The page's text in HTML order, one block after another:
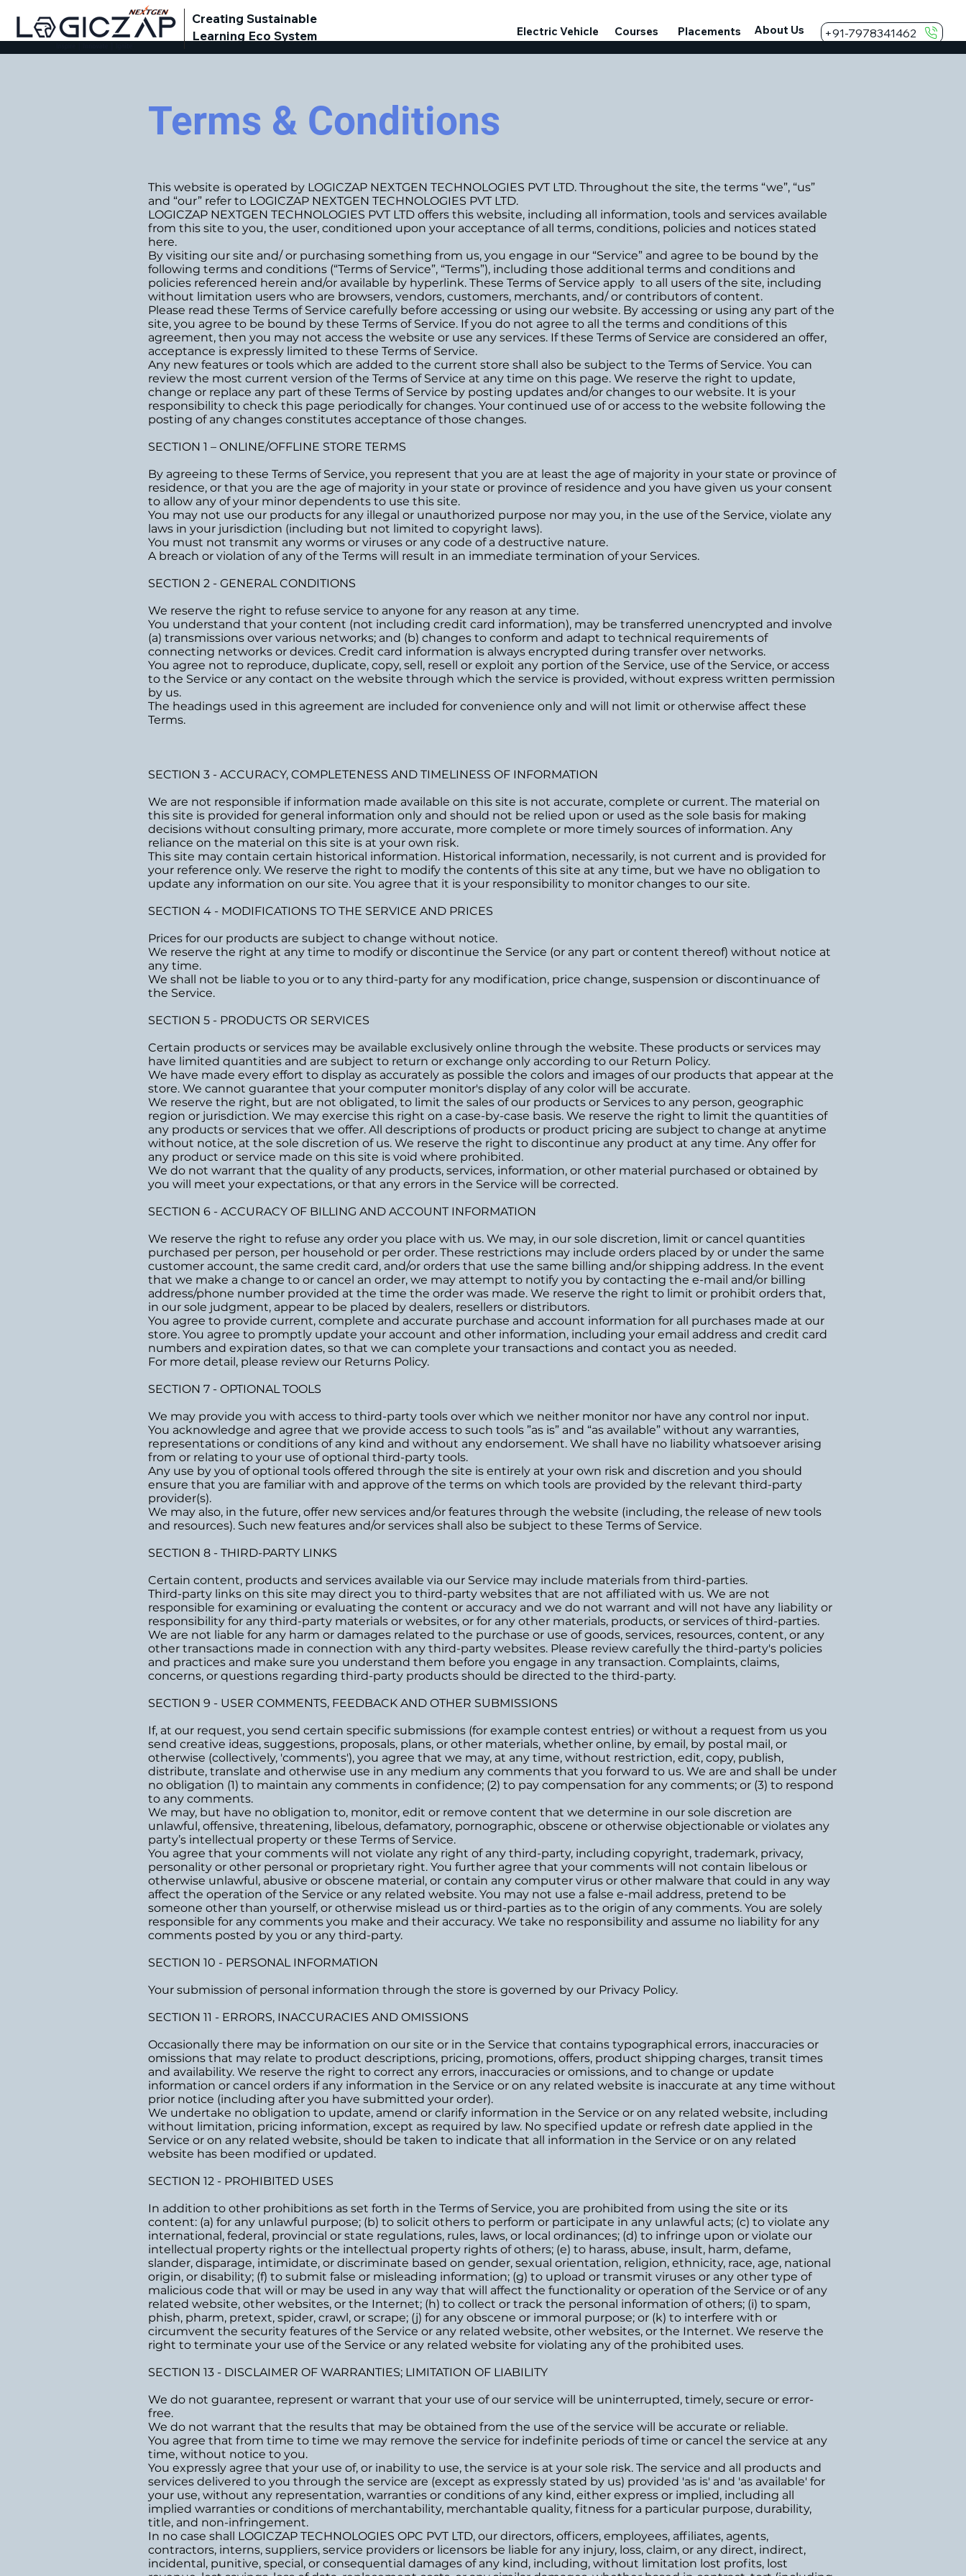
Creating Sustainable
Learning Eco System
Electric Vehicle Courses Placements About Us +91-7978341462
Terms & Conditions
This website is operated by LOGICZAP NEXTGEN TECHNOLOGIES PVT LTD. Throughout the site, the terms “we”, “us”
and “our” refer to LOGICZAP NEXTGEN TECHNOLOGIES PVT LTD.
LOGICZAP NEXTGEN TECHNOLOGIES PVT LTD offers this website, including all information, tools and services available
from this site to you, the user, conditioned upon your acceptance of all terms, conditions, policies and notices stated
here.
By visiting our site and/ or purchasing something from us, you engage in our “Service” and agree to be bound by the
following terms and conditions (“Terms of Service”, “Terms”), including those additional terms and conditions and
policies referenced herein and/or available by hyperlink. These Terms of Service apply to all users of the site, including
without limitation users who are browsers, vendors, customers, merchants, and/ or contributors of content.
Please read these Terms of Service carefully before accessing or using our website. By accessing or using any part of the
site, you agree to be bound by these Terms of Service. If you do not agree to all the terms and conditions of this
agreement, then you may not access the website or use any services. If these Terms of Service are considered an offer,
acceptance is expressly limited to these Terms of Service.
Any new features or tools which are added to the current store shall also be subject to the Terms of Service. You can
review the most current version of the Terms of Service at any time on this page. We reserve the right to update,
change or replace any part of these Terms of Service by posting updates and/or changes to our website. It is your
responsibility to check this page periodically for changes. Your continued use of or access to the website following the
posting of any changes constitutes acceptance of those changes.
SECTION 1 – ONLINE/OFFLINE STORE TERMS
By agreeing to these Terms of Service, you represent that you are at least the age of majority in your state or province of
residence, or that you are the age of majority in your state or province of residence and you have given us your consent
to allow any of your minor dependents to use this site.
You may not use our products for any illegal or unauthorized purpose nor may you, in the use of the Service, violate any
laws in your jurisdiction (including but not limited to copyright laws).
You must not transmit any worms or viruses or any code of a destructive nature.
A breach or violation of any of the Terms will result in an immediate termination of your Services.
SECTION 2 - GENERAL CONDITIONS
We reserve the right to refuse service to anyone for any reason at any time.
You understand that your content (not including credit card information), may be transferred unencrypted and involve
(a) transmissions over various networks; and (b) changes to conform and adapt to technical requirements of
connecting networks or devices. Credit card information is always encrypted during transfer over networks.
You agree not to reproduce, duplicate, copy, sell, resell or exploit any portion of the Service, use of the Service, or access
to the Service or any contact on the website through which the service is provided, without express written permission
by us.
The headings used in this agreement are included for convenience only and will not limit or otherwise affect these
Terms.
SECTION 3 - ACCURACY, COMPLETENESS AND TIMELINESS OF INFORMATION
We are not responsible if information made available on this site is not accurate, complete or current. The material on
this site is provided for general information only and should not be relied upon or used as the sole basis for making
decisions without consulting primary, more accurate, more complete or more timely sources of information. Any
reliance on the material on this site is at your own risk.
This site may contain certain historical information. Historical information, necessarily, is not current and is provided for
your reference only. We reserve the right to modify the contents of this site at any time, but we have no obligation to
update any information on our site. You agree that it is your responsibility to monitor changes to our site.
SECTION 4 - MODIFICATIONS TO THE SERVICE AND PRICES
Prices for our products are subject to change without notice.
We reserve the right at any time to modify or discontinue the Service (or any part or content thereof) without notice at
any time.
We shall not be liable to you or to any third-party for any modification, price change, suspension or discontinuance of
the Service.
SECTION 5 - PRODUCTS OR SERVICES
Certain products or services may be available exclusively online through the website. These products or services may
have limited quantities and are subject to return or exchange only according to our Return Policy.
We have made every effort to display as accurately as possible the colors and images of our products that appear at the
store. We cannot guarantee that your computer monitor's display of any color will be accurate.
We reserve the right, but are not obligated, to limit the sales of our products or Services to any person, geographic
region or jurisdiction. We may exercise this right on a case-by-case basis. We reserve the right to limit the quantities of
any products or services that we offer. All descriptions of products or product pricing are subject to change at anytime
without notice, at the sole discretion of us. We reserve the right to discontinue any product at any time. Any offer for
any product or service made on this site is void where prohibited.
We do not warrant that the quality of any products, services, information, or other material purchased or obtained by
you will meet your expectations, or that any errors in the Service will be corrected.
SECTION 6 - ACCURACY OF BILLING AND ACCOUNT INFORMATION
We reserve the right to refuse any order you place with us. We may, in our sole discretion, limit or cancel quantities
purchased per person, per household or per order. These restrictions may include orders placed by or under the same
customer account, the same credit card, and/or orders that use the same billing and/or shipping address. In the event
that we make a change to or cancel an order, we may attempt to notify you by contacting the e-mail and/or billing
address/phone number provided at the time the order was made. We reserve the right to limit or prohibit orders that,
in our sole judgment, appear to be placed by dealers, resellers or distributors.
You agree to provide current, complete and accurate purchase and account information for all purchases made at our
store. You agree to promptly update your account and other information, including your email address and credit card
numbers and expiration dates, so that we can complete your transactions and contact you as needed.
For more detail, please review our Returns Policy.
SECTION 7 - OPTIONAL TOOLS
We may provide you with access to third-party tools over which we neither monitor nor have any control nor input.
You acknowledge and agree that we provide access to such tools ”as is” and “as available” without any warranties,
representations or conditions of any kind and without any endorsement. We shall have no liability whatsoever arising
from or relating to your use of optional third-party tools.
Any use by you of optional tools offered through the site is entirely at your own risk and discretion and you should
ensure that you are familiar with and approve of the terms on which tools are provided by the relevant third-party
provider(s).
We may also, in the future, offer new services and/or features through the website (including, the release of new tools
and resources). Such new features and/or services shall also be subject to these Terms of Service.
SECTION 8 - THIRD-PARTY LINKS
Certain content, products and services available via our Service may include materials from third-parties.
Third-party links on this site may direct you to third-party websites that are not affiliated with us. We are not
responsible for examining or evaluating the content or accuracy and we do not warrant and will not have any liability or
responsibility for any third-party materials or websites, or for any other materials, products, or services of third-parties.
We are not liable for any harm or damages related to the purchase or use of goods, services, resources, content, or any
other transactions made in connection with any third-party websites. Please review carefully the third-party's policies
and practices and make sure you understand them before you engage in any transaction. Complaints, claims,
concerns, or questions regarding third-party products should be directed to the third-party.
SECTION 9 - USER COMMENTS, FEEDBACK AND OTHER SUBMISSIONS
If, at our request, you send certain specific submissions (for example contest entries) or without a request from us you
send creative ideas, suggestions, proposals, plans, or other materials, whether online, by email, by postal mail, or
otherwise (collectively, 'comments'), you agree that we may, at any time, without restriction, edit, copy, publish,
distribute, translate and otherwise use in any medium any comments that you forward to us. We are and shall be under
no obligation (1) to maintain any comments in confidence; (2) to pay compensation for any comments; or (3) to respond
to any comments.
We may, but have no obligation to, monitor, edit or remove content that we determine in our sole discretion are
unlawful, offensive, threatening, libelous, defamatory, pornographic, obscene or otherwise objectionable or violates any
party’s intellectual property or these Terms of Service.
You agree that your comments will not violate any right of any third-party, including copyright, trademark, privacy,
personality or other personal or proprietary right. You further agree that your comments will not contain libelous or
otherwise unlawful, abusive or obscene material, or contain any computer virus or other malware that could in any way
affect the operation of the Service or any related website. You may not use a false e-mail address, pretend to be
someone other than yourself, or otherwise mislead us or third-parties as to the origin of any comments. You are solely
responsible for any comments you make and their accuracy. We take no responsibility and assume no liability for any
comments posted by you or any third-party.
SECTION 10 - PERSONAL INFORMATION
Your submission of personal information through the store is governed by our Privacy Policy.
SECTION 11 - ERRORS, INACCURACIES AND OMISSIONS
Occasionally there may be information on our site or in the Service that contains typographical errors, inaccuracies or
omissions that may relate to product descriptions, pricing, promotions, offers, product shipping charges, transit times
and availability. We reserve the right to correct any errors, inaccuracies or omissions, and to change or update
information or cancel orders if any information in the Service or on any related website is inaccurate at any time without
prior notice (including after you have submitted your order).
We undertake no obligation to update, amend or clarify information in the Service or on any related website, including
without limitation, pricing information, except as required by law. No specified update or refresh date applied in the
Service or on any related website, should be taken to indicate that all information in the Service or on any related
website has been modified or updated.
SECTION 12 - PROHIBITED USES
In addition to other prohibitions as set forth in the Terms of Service, you are prohibited from using the site or its
content: (a) for any unlawful purpose; (b) to solicit others to perform or participate in any unlawful acts; (c) to violate any
international, federal, provincial or state regulations, rules, laws, or local ordinances; (d) to infringe upon or violate our
intellectual property rights or the intellectual property rights of others; (e) to harass, abuse, insult, harm, defame,
slander, disparage, intimidate, or discriminate based on gender, sexual orientation, religion, ethnicity, race, age, national
origin, or disability; (f) to submit false or misleading information; (g) to upload or transmit viruses or any other type of
malicious code that will or may be used in any way that will affect the functionality or operation of the Service or of any
related website, other websites, or the Internet; (h) to collect or track the personal information of others; (i) to spam,
phish, pharm, pretext, spider, crawl, or scrape; (j) for any obscene or immoral purpose; or (k) to interfere with or
circumvent the security features of the Service or any related website, other websites, or the Internet. We reserve the
right to terminate your use of the Service or any related website for violating any of the prohibited uses.
SECTION 13 - DISCLAIMER OF WARRANTIES; LIMITATION OF LIABILITY
We do not guarantee, represent or warrant that your use of our service will be uninterrupted, timely, secure or error-
free.
We do not warrant that the results that may be obtained from the use of the service will be accurate or reliable.
You agree that from time to time we may remove the service for indefinite periods of time or cancel the service at any
time, without notice to you.
You expressly agree that your use of, or inability to use, the service is at your sole risk. The service and all products and
services delivered to you through the service are (except as expressly stated by us) provided 'as is' and 'as available' for
your use, without any representation, warranties or conditions of any kind, either express or implied, including all
implied warranties or conditions of merchantability, merchantable quality, fitness for a particular purpose, durability,
title, and non-infringement.
In no case shall LOGICZAP TECHNOLOGIES OPC PVT LTD, our directors, officers, employees, affiliates, agents,
contractors, interns, suppliers, service providers or licensors be liable for any injury, loss, claim, or any direct, indirect,
incidental, punitive, special, or consequential damages of any kind, including, without limitation lost profits, lost